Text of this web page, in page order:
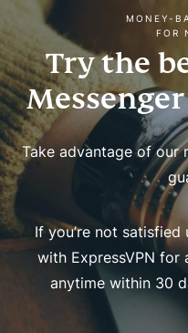
MONEY-
FOR
Try the
Take advantage of our
If you’re not satisfied
with ExpressVPN for
anytime within 30